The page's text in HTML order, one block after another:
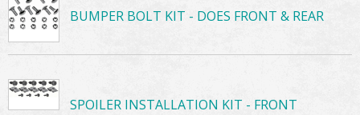
BUMPER BOLT KIT - DOES FRONT & REAR
SPOILER INSTALLATION KIT - FRONT